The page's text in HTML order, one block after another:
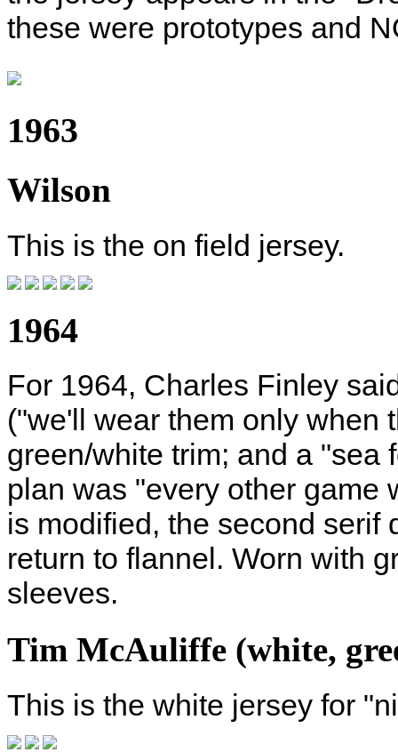
these were prototypes and
1963
Wilson
This is the on field jersey.
1964
For 1964, Charles Finley
("we'll wear them only when
green/white trim; and a "sea
plan was "every other game
is modified, the second serif
return to flannel. Worn with
sleeves.
Tim McAuliffe (white,
This is the white jersey for